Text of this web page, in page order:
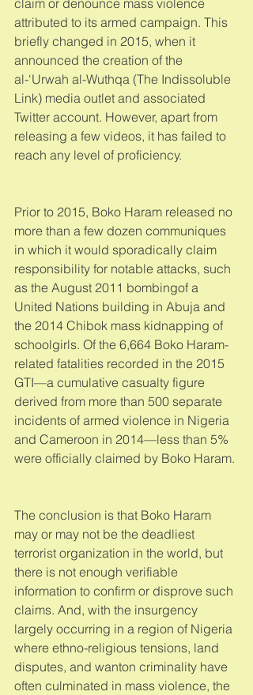
attributed to its armed campaign. This
briefly changed in 2015, when it
announced the creation of the
al-‘Urwah al-Wuthqa (The Indissoluble
Link) media outlet and associated
Twitter account. However, apart from
releasing a few videos, it has failed to
reach any level of proficiency.
Prior to 2015, Boko Haram released no
more than a few dozen communiques
in which it would sporadically claim
responsibility for notable attacks, such
as the August 2011 bombingof a
United Nations building in Abuja and
the 2014 Chibok mass kidnapping of
schoolgirls. Of the 6,664 Boko Haram-
related fatalities recorded in the 2015
GTI—a cumulative casualty figure
derived from more than 500 separate
incidents of armed violence in Nigeria
and Cameroon in 2014—less than 5%
were officially claimed by Boko Haram.
The conclusion is that Boko Haram
may or may not be the deadliest
terrorist organization in the world, but
there is not enough verifiable
information to confirm or disprove such
claims. And, with the insurgency
largely occurring in a region of Nigeria
where ethno-religious tensions, land
disputes, and wanton criminality have
often culminated in mass violence, the